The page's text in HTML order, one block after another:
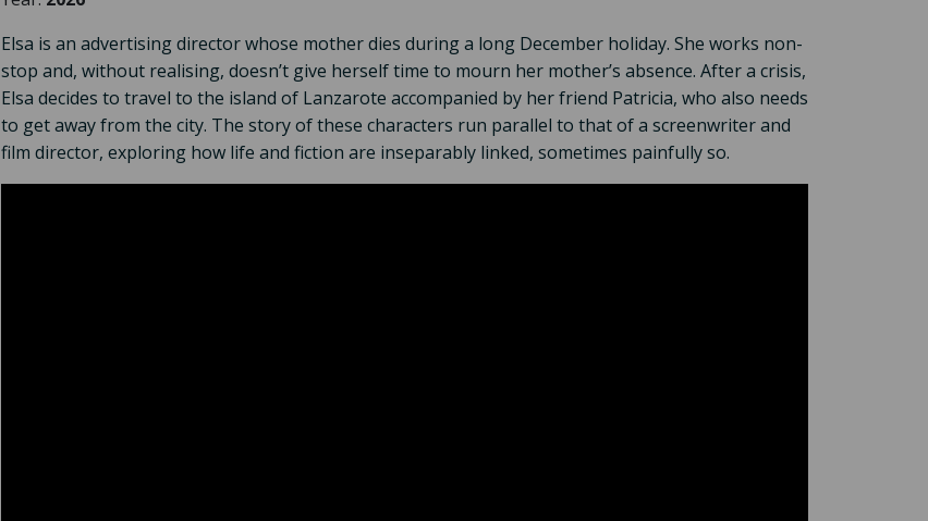
Elsa is an advertising director whose mother dies during a long December holiday. She works non-
stop and, without realising, doesn’t give herself time to mourn her mother’s absence. After a crisis,
Elsa decides to travel to the island of Lanzarote accompanied by her friend Patricia, who also needs
to get away from the city. The story of these characters run parallel to that of a screenwriter and
film director, exploring how life and fiction are inseparably linked, sometimes painfully so.